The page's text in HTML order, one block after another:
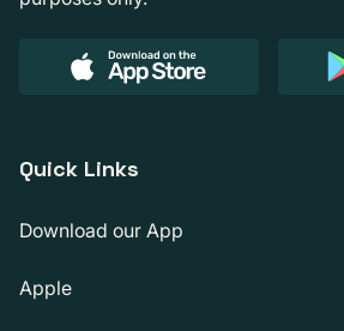
Quick Links
Download our App
Apple